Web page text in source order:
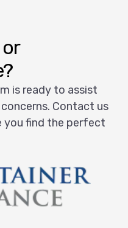
is ready to assist
Contact us
you find the perfect